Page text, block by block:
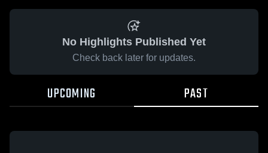
No Highlights Published Yet
Check back later for updates.
UPCOMING PAST